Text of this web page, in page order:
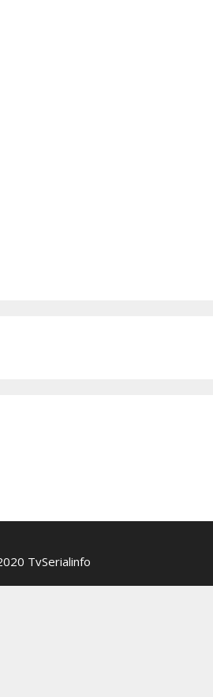
TvSerialinfo